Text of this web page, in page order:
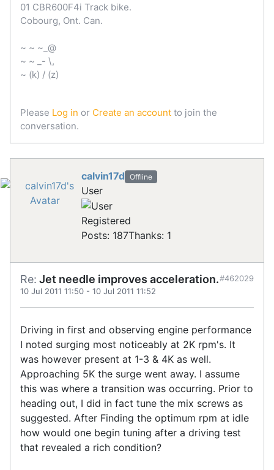
01 CBR600F4i Track bike.
Cobourg, Ont. Can.
~ ~ ~_@
~ ~ _- \,
~ (k) / (z)
Please Log in or Create an account to join the
conversation.
calvin17d Offline
User
Registered
Posts: 187Thanks: 1
Re: Jet needle improves acceleration.
10 Jul 2011 11:50 - 10 Jul 2011 11:52
#462029
Driving in first and observing engine performance
I noted surging most noticeably at 2K rpm's. It
was however present at 1-3 & 4K as well.
Approaching 5K the surge went away. I assume
this was where a transition was occurring. Prior to
heading out, I did in fact tune the mix screws as
suggested. After Finding the optimum rpm at idle
how would one begin tuning after a driving test
that revealed a rich condition?